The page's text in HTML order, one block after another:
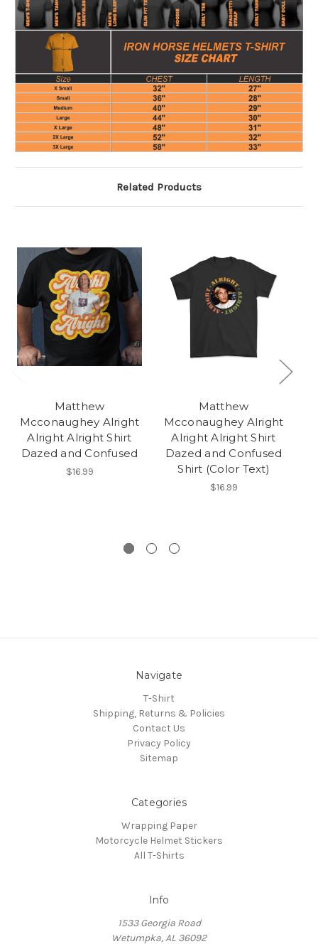
Related Products
Matthew
Mcconaughey Alright
Alright Alright Shirt
Dazed and Confused
$16.99
Matthew
Mcconaughey Alright
Alright Alright Shirt
Dazed and Confused
Shirt (Color Text)
$16.99
Navigate
T-Shirt
Shipping, Returns & Policies
Contact Us
Privacy Policy
Sitemap
Categories
Wrapping Paper
Motorcycle Helmet Stickers
All T-Shirts
Info
1533 Georgia Road
Wetumpka, AL 36092